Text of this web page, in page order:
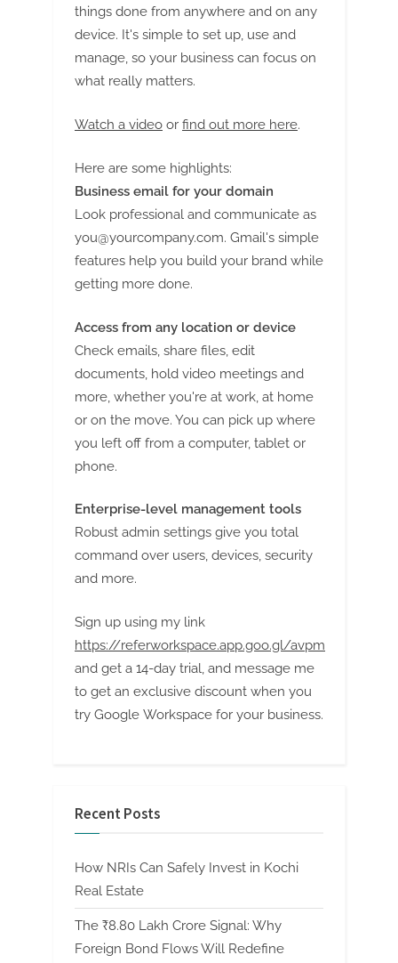
things done from anywhere and on any
device. It's simple to set up, use and
manage, so your business can focus on
what really matters.
Watch a video or find out more here.
Here are some highlights:
Business email for your domain
Look professional and communicate as
you@yourcompany.com. Gmail's simple
features help you build your brand while
getting more done.
Access from any location or device
Check emails, share files, edit
documents, hold video meetings and
more, whether you're at work, at home
or on the move. You can pick up where
you left off from a computer, tablet or
phone.
Enterprise-level management tools
Robust admin settings give you total
command over users, devices, security
and more.
Sign up using my link
https://referworkspace.app.goo.gl/avpm
and get a 14-day trial, and message me
to get an exclusive discount when you
try Google Workspace for your business.
Recent Posts
How NRIs Can Safely Invest in Kochi
Real Estate
The ₹8.80 Lakh Crore Signal: Why
Foreign Bond Flows Will Redefine